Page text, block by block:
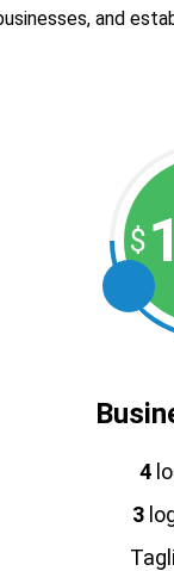
and
$
4
3